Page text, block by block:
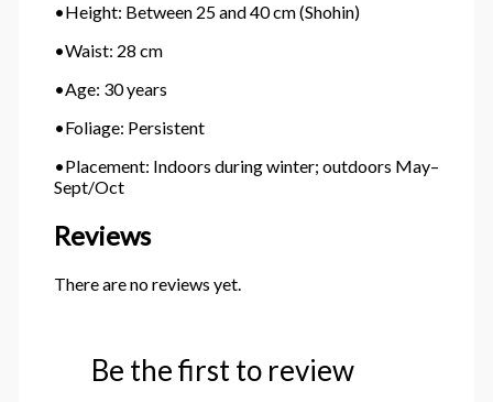
•Height: Between 25 and 40 cm (Shohin)
•Waist: 28 cm
•Age: 30 years
•Foliage: Persistent
•Placement: Indoors during winter; outdoors May–
Sept/Oct
Reviews
There are no reviews yet.
Be the first to review